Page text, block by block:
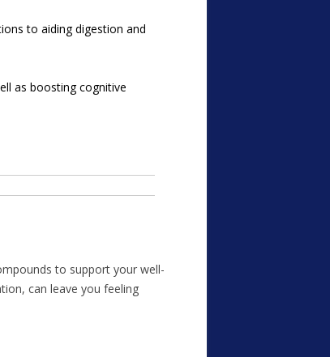
to aiding digestion and
as boosting cognitive
to support your well-
can leave you feeling